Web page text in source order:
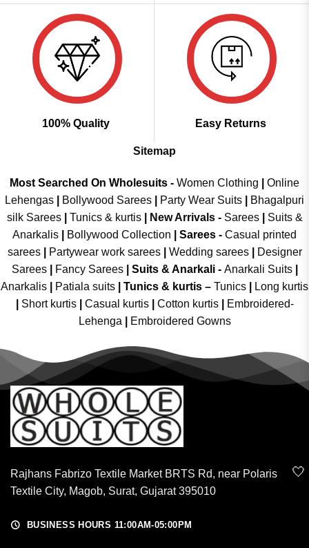
100% Quality Easy Returns
Sitemap
Most Searched On Wholesuits - Women Clothing
Online
Lehengas
Bollywood Sarees Party Wear Suits
Bhagalpuri
silk Sarees| Tunics & kurtis| New Arrivals- Sarees|
Suits &
Anarkalis
Bollywood Collection Sarees - Casual printed
sarees| Partywear work sarees| Wedding sarees|
Designer
Sarees| Fancy Sarees| Suits & Anarkali - Anarkali Suits
Anarkalis
Patiala suits Tunics & kurtis – Tunics
Long kurtis
Short kurtis Casual kurtis Cotton kurtis
Embroidered-
Lehenga
Embroidered Gowns
Rajhans Fabrizo Textile Market BRTS Rd, near Polaris
Textile City, Magob, Surat, Gujarat 395010
BUSINESS HOURS 11:00AM-05:00PM
🤍